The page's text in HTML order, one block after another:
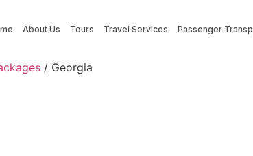
About Us Tours Travel Services Passenger
/ Georgia